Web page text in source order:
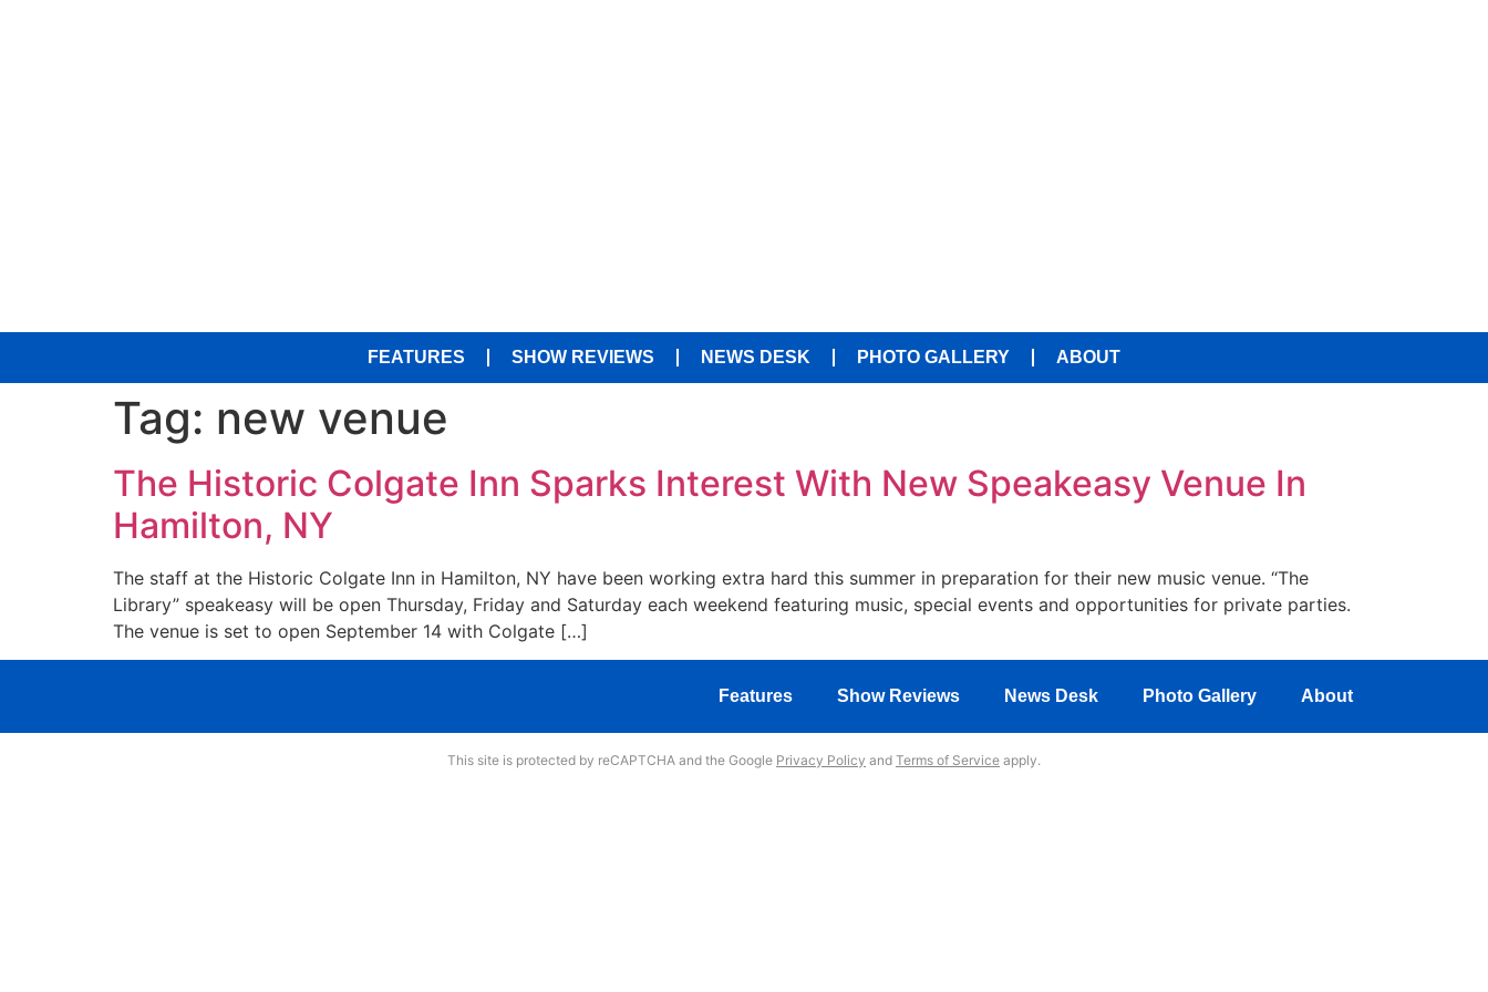
FEATURES SHOW REVIEWS NEWS DESK PHOTO GALLERY ABOUT
Tag: new venue
The Historic Colgate Inn Sparks Interest With New Speakeasy Venue In
Hamilton, NY
The staff at the Historic Colgate Inn in Hamilton, NY have been working extra hard this summer in preparation for their new music venue. “The
Library” speakeasy will be open Thursday, Friday and Saturday each weekend featuring music, special events and opportunities for private parties.
The venue is set to open September 14 with Colgate […]
Features Show Reviews News Desk Photo Gallery About
This site is protected by reCAPTCHA and the Google Privacy Policy and Terms of Service apply.